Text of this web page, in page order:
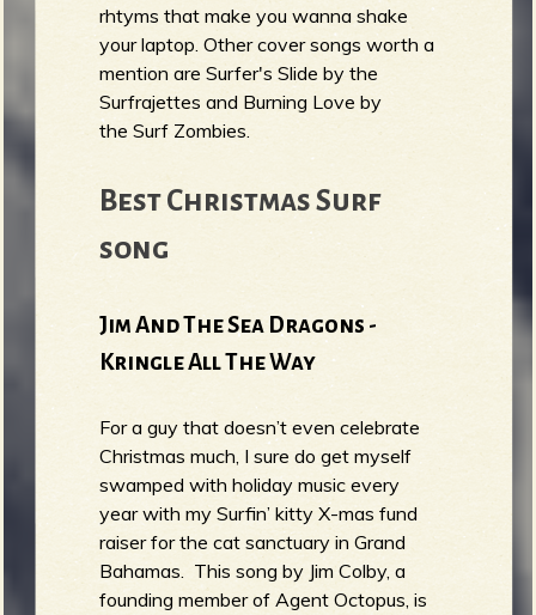
rhtyms that make you wanna shake
your laptop. Other cover songs worth a
mention are Surfer's Slide by the
Surfrajettes and Burning Love by
the Surf Zombies.
Best Christmas Surf
song
Jim And The Sea Dragons -
Kringle All The Way
For a guy that doesn’t even celebrate
Christmas much, I sure do get myself
swamped with holiday music every
year with my Surfin’ kitty X-mas fund
raiser for the cat sanctuary in Grand
Bahamas. This song by Jim Colby, a
founding member of Agent Octopus, is